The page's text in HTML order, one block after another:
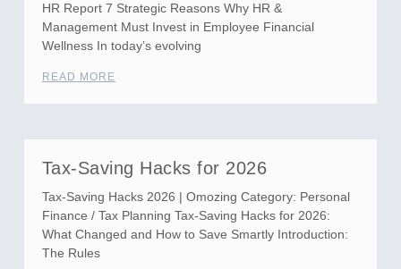
HR Report 7 Strategic Reasons Why HR &
Management Must Invest in Employee Financial
Wellness In today’s evolving
READ MORE
Tax-Saving Hacks for 2026
Tax-Saving Hacks 2026 | Omozing Category: Personal
Finance / Tax Planning Tax-Saving Hacks for 2026:
What Changed and How to Save Smartly Introduction:
The Rules